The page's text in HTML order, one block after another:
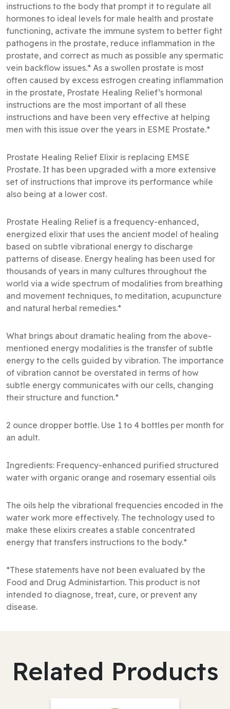
instructions to the body that prompt it to regulate all
hormones to ideal levels for male health and prostate
functioning, activate the immune system to better fight
pathogens in the prostate, reduce inflammation in the
prostate, and correct as much as possible any spermatic
vein backflow issues.* As a swollen prostate is most
often caused by excess estrogen creating inflammation
in the prostate, Prostate Healing Relief’s hormonal
instructions are the most important of all these
instructions and have been very effective at helping
men with this issue over the years in ESME Prostate.*
Prostate Healing Relief Elixir is replacing EMSE
Prostate. It has been upgraded with a more extensive
set of instructions that improve its performance while
also being at a lower cost.
Prostate Healing Relief is a frequency-enhanced,
energized elixir that uses the ancient model of healing
based on subtle vibrational energy to discharge
patterns of disease. Energy healing has been used for
thousands of years in many cultures throughout the
world via a wide spectrum of modalities from breathing
and movement techniques, to meditation, acupuncture
and natural herbal remedies.*
What brings about dramatic healing from the above-
mentioned energy modalities is the transfer of subtle
energy to the cells guided by vibration. The importance
of vibration cannot be overstated in terms of how
subtle energy communicates with our cells, changing
their structure and function.*
2 ounce dropper bottle. Use 1 to 4 bottles per month for
an adult.
Ingredients: Frequency-enhanced purified structured
water with organic orange and rosemary essential oils
The oils help the vibrational frequencies encoded in the
water work more effectively. The technology used to
make these elixirs creates a stable concentrated
energy that transfers instructions to the body.*
*These statements have not been evaluated by the
Food and Drug Administartion. This product is not
intended to diagnose, treat, cure, or prevent any
disease.
Related Products